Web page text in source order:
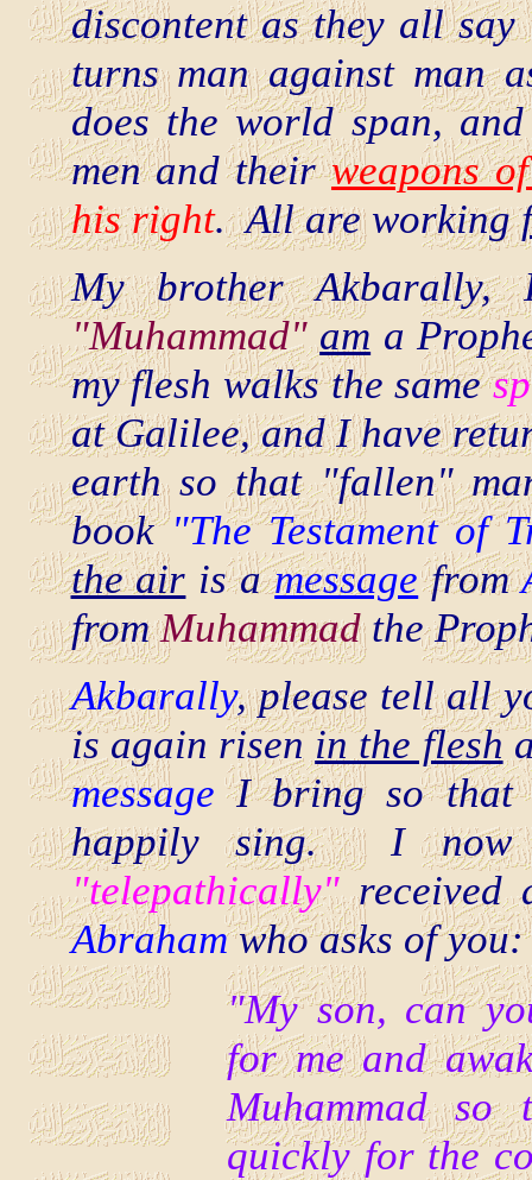
discontent as they all say
turns man against man
does the world span,
men and theirweapons
his right. All are working
My brother
"Muhammad" am a
my flesh walks the same
at Galilee, and I have
earth so that "fallen"
book"The Testament of
the air is amessagefrom
fromMuhammadthe
Akbarally, please tell all
is again risenin the flesh
message I bring so that
happily sing. I now
"telepathically"received
Abrahamwho asks of you:
"My son, can
for me and
Muhammad so
quickly for the